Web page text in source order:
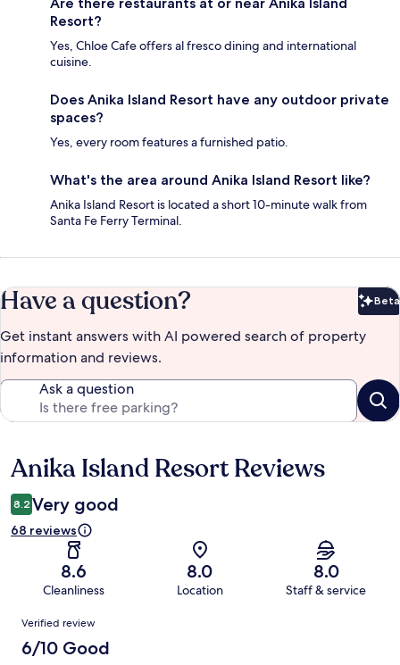
Resort?
Yes, Chloe Cafe offers al fresco dining and international
cuisine.
Does Anika Island Resort have any outdoor private
spaces?
Yes, every room features a furnished patio.
What's the area around Anika Island Resort like?
Anika Island Resort is located a short 10-minute walk from
Santa Fe Ferry Terminal.
Have a question? Beta
Get instant answers with AI powered search of property
information and reviews.
Ask a question
Reviews
Anika Island Resort Reviews
8.2 Very good
68 reviews
8.6
Cleanliness
8.0
Location
8.0
Staff & service
Reviews
Verified review
6/10 Good